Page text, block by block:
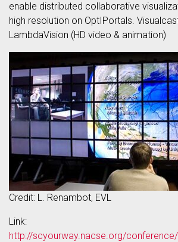
enable distributed collaborative
high resolution on OptIPortals.
LambdaVision (HD video & animation)
Credit: L. Renambot, EVL
Link:
http://scyourway.nacse.org/